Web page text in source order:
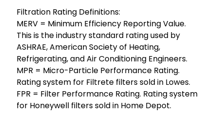
Filtration Rating Definitions:
MERV = Minimum Efficiency Reporting Value.
This is the industry standard rating used by
ASHRAE, American Society of Heating,
Refrigerating, and Air Conditioning Engineers.
MPR = Micro-Particle Performance Rating.
Rating system for Filtrete filters sold in Lowes.
FPR = Filter Performance Rating. Rating system
for Honeywell filters sold in Home Depot.